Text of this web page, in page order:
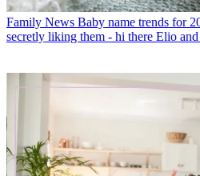
Family News Baby name trends for
secretly liking them - hi there Elio